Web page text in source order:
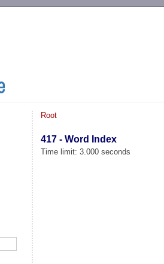
Root
417 - Word Index
Time limit: 3.000 seconds